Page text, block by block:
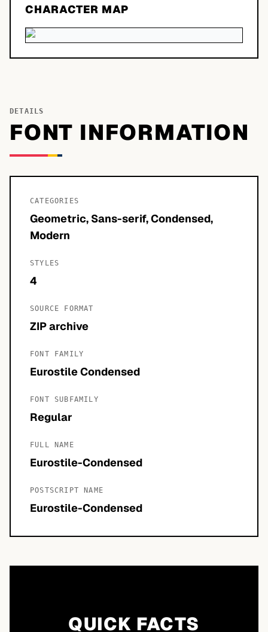
CHARACTER MAP
DETAILS
FONT INFORMATION
CATEGORIES
Geometric, Sans-serif, Condensed,
Modern
STYLES
4
SOURCE FORMAT
ZIP archive
FONT FAMILY
Eurostile Condensed
FONT SUBFAMILY
Regular
FULL NAME
Eurostile-Condensed
POSTSCRIPT NAME
Eurostile-Condensed
QUICK FACTS